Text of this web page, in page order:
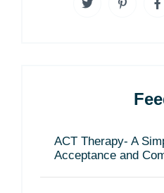
ACT Therapy- A
Acceptance and